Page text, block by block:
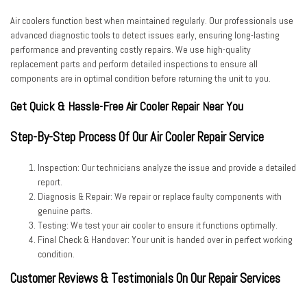
Air coolers function best when maintained regularly. Our professionals use
advanced diagnostic toolsto detect issues early, ensuring long-lasting
performance and preventing costly repairs. We use high-quality
replacement parts and perform detailed inspectionsto ensure all
components are in optimal condition before returning the unit to you.
Get Quick & Hassle-Free Air Cooler Repair Near You
Step-By-Step Process Of Our Air Cooler Repair Service
Inspection: Our technicians analyze the issue and provide a detailed
report.
Diagnosis & Repair: We repair or replace faulty components with
genuine parts.
Testing: We test your air cooler to ensure it functions optimally.
Final Check & Handover: Your unit is handed over in perfect working
condition.
Customer Reviews & Testimonials On Our Repair Services